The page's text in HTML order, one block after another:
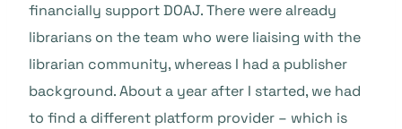
financially support DOAJ. There were already
librarians on the team who were liaising with the
librarian community, whereas I had a publisher
background. About a year after I started, we had
to find a different platform provider – which is